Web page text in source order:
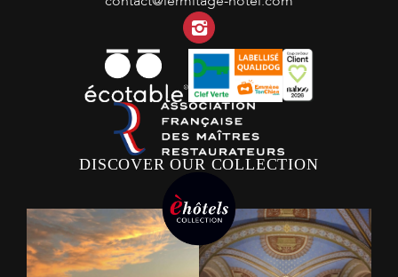
Instagram
DISCOVER OUR COLLECTION